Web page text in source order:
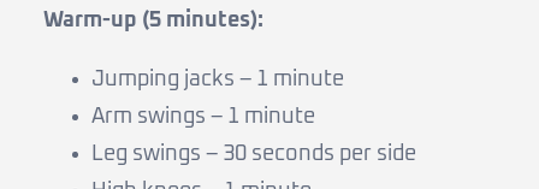
Warm-up (5 minutes):
Jumping jacks – 1 minute
Arm swings – 1 minute
Leg swings – 30 seconds per side